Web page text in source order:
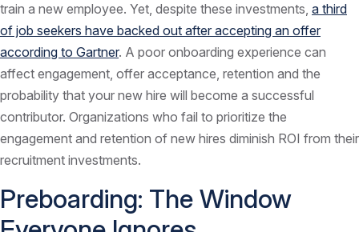
train a new employee. Yet, despite these investments, a third
of job seekers have backed out after accepting an offer
according to Gartner. A poor onboarding experience can
affect engagement, offer acceptance, retention and the
probability that your new hire will become a successful
contributor. Organizations who fail to prioritize the
engagement and retention of new hires diminish ROI from their
recruitment investments.
Preboarding: The Window